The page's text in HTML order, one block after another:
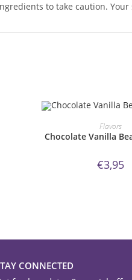
to take caution.
ORDER NOW!
Flavors
Chocolate Vanilla
€3,95
CONNECTED